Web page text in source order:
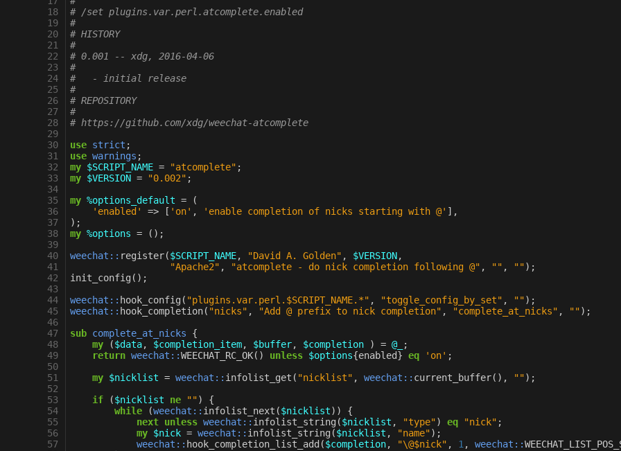
18
19
20
21
22
23
24
25
26
27
28
29
30
31
32
33
34
35
36
37
38
39
40
41
42
43
44
45
46
47
48
49
50
51
52
53
54
55
56
57
# /set plugins.var.perl.atcomplete.enabled
#
# HISTORY
#
# 0.001 -- xdg, 2016-04-06
#
#   - initial release
#
# REPOSITORY
#
# https://github.com/xdg/weechat-atcomplete
use strict ;
use warnings ;
my $SCRIPT_NAME = "atcomplete" ;
my $VERSION = "0.002" ;
my %options_default =
(
'enabled'
=> [ 'on' , 'enable completion of nicks starting with @' ],
);
my %options =
();
weechat:: register($SCRIPT_NAME, "David A. Golden" , $VERSION,
"Apache2" , "atcomplete - do nick completion following @" , "" , "");
init_config ();
weechat:: hook_config ( "plugins.var.perl.$SCRIPT_NAME.*" , "toggle_config_by_set" , "");
weechat:: hook_completion( "nicks" , "Add @ prefix to nick completion" , "complete_at_nicks" , "");
sub complete_at_nicks
{
my
($data, $completion_item, $buffer, $completion ) = @_
;
return weechat::WEECHAT_RC_OK() unless $options{enabled} eq 'on' ;
my $nicklist = weechat:: infolist_get ( "nicklist" , weechat:: current_buffer(), "");
if
($nicklist ne "")
{
while
(weechat:: infolist_next ($nicklist))
{
next unless weechat:: infolist_string ($nicklist , "type") eq "nick" ;
my $nick = weechat:: infolist_string ($nicklist , "name");
weechat:: hook_completion_list_add ($completion, "\@$nick" , 1 , weechat::